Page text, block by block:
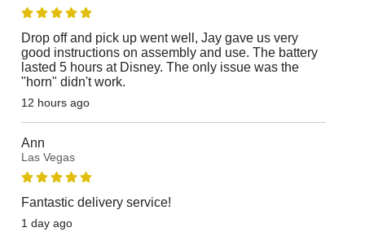
Drop off and pick up went well, Jay gave us very
good instructions on assembly and use. The battery
lasted 5 hours at Disney. The only issue was the
"horn" didn't work.
12 hours ago
Ann
Las Vegas
Fantastic delivery service!
1 day ago